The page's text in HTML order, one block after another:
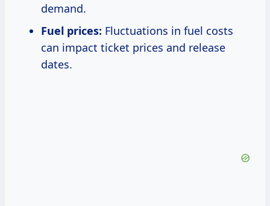
demand.
Fuel prices: Fluctuations in fuel costs
can impact ticket prices and release
dates.